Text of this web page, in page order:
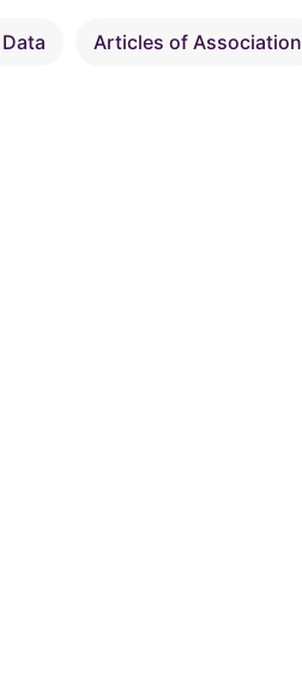
Articles of Association